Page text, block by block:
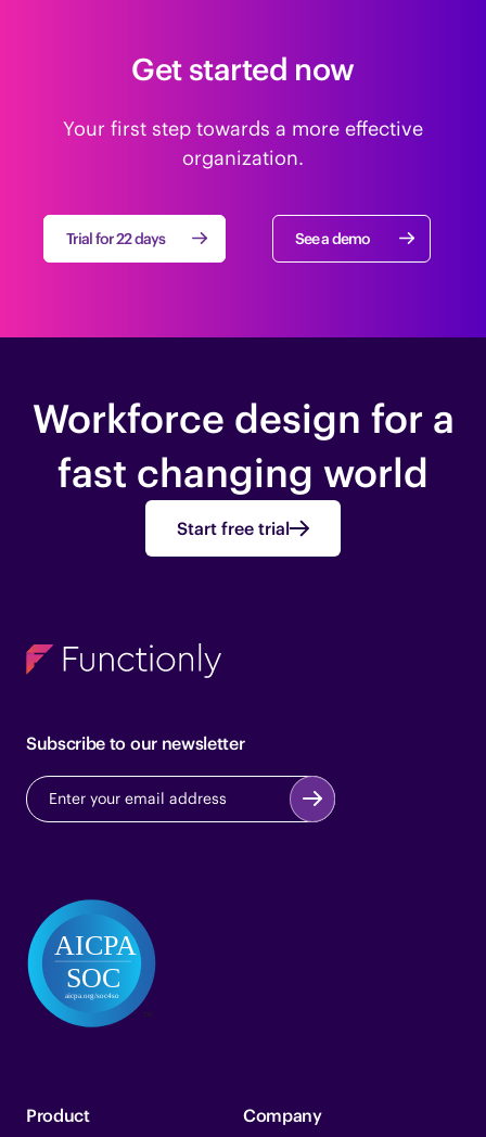
Get started now
Your first step towards a more effective
organization.
Trial for 22 days See a demo
Workforce design for a
fast changing world
Start free trial
Subscribe to our newsletter
Product Company